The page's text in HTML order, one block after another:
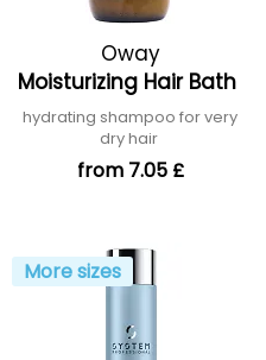
Oway
Moisturizing Hair Bath
hydrating shampoo for very
dry hair
from 7.05 £
More sizes